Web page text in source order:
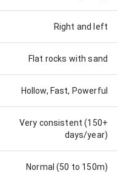
Right and left
Flat rocks with sand
Hollow, Fast, Powerful
Very consistent (150+
days/year)
Normal (50 to 150m)